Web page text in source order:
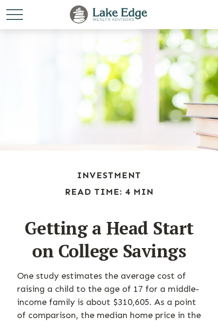
INVESTMENT
READ TIME: 4 MIN
Getting a Head Start
on College Savings
One study estimates the average cost of
raising a child to the age of 17 for a middle-
income family is about $310,605. As a point
of comparison, the median home price in the